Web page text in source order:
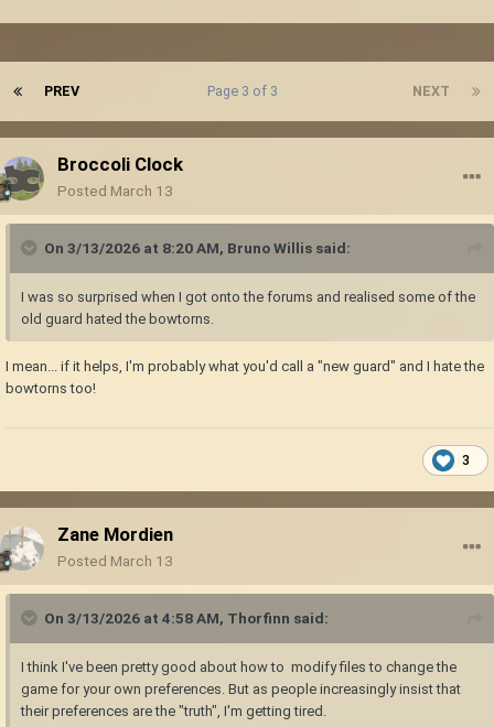
PREV NEXT
Page 3 of 3
Broccoli Clock
Posted March 13
On 3/13/2026 at 8:20 AM, Bruno Willis said:
I was so surprised when I got onto the forums and realised some of the
old guard hated the bowtorns.
I mean... if it helps, I'm probably what you'd call a "new guard" and I hate the
bowtorns too!
3
Zane Mordien
Posted March 13
On 3/13/2026 at 4:58 AM, Thorfinn said:
I think I've been pretty good about how to modify files to change the
game for your own preferences. But as people increasingly insist that
their preferences are the "truth", I'm getting tired.